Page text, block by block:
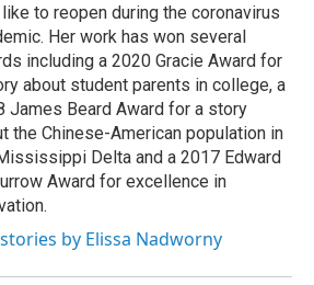
to reopen during the coronavirus
Her work has won several
including a 2020 Gracie Award for
about student parents in college, a
James Beard Award for a story
the Chinese-American population in
Delta and a 2017 Edward
Award for excellence in
by Elissa Nadworny